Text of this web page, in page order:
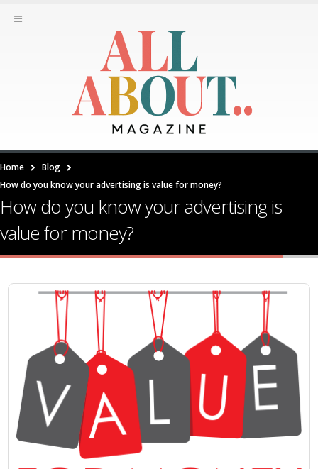
Home
Blog
How do you know your advertising is value for money?
How do you know your advertising is
value for money?